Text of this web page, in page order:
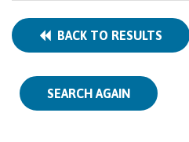
BACK TO RESULTS
SEARCH AGAIN